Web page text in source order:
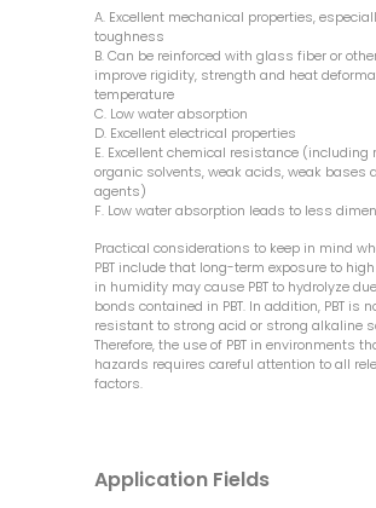
A. Excellent mechanical properties,
toughness
B. Can be reinforced with glass fiber or
improve rigidity, strength and heat
temperature
C. Low water absorption
D. Excellent electrical properties
E. Excellent chemical resistance (including
organic solvents, weak acids, weak bases
agents)
F. Low water absorption leads to less
Practical considerations to keep in mind
PBT include that long-term exposure to
in humidity may cause PBT to hydrolyze
bonds contained in PBT. In addition, PBT is
resistant to strong acid or strong alkaline
Therefore, the use of PBT in environments
hazards requires careful attention to all
factors.
Application Fields